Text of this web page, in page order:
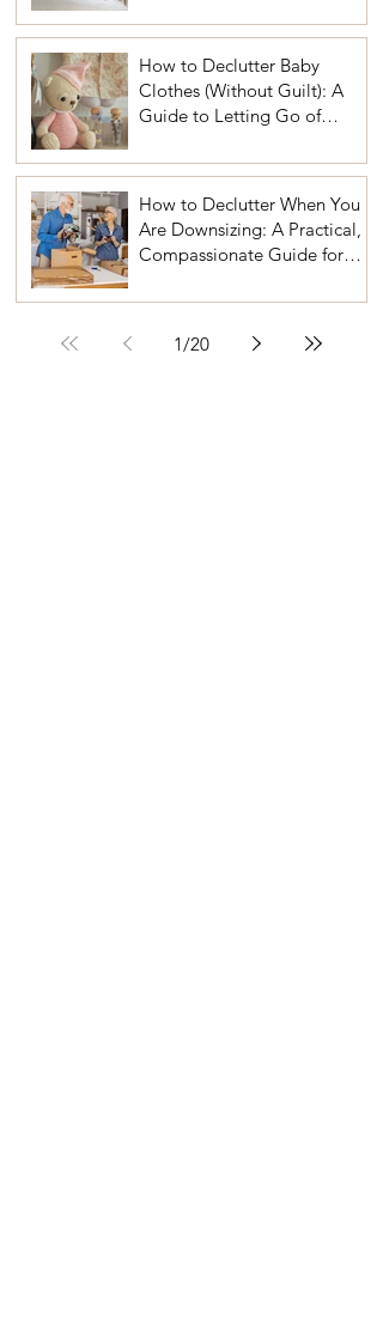
How to Declutter Baby
Clothes (Without Guilt): A
Guide to Letting Go of
How to Declutter When You
Are Downsizing: A Practical,
Compassionate Guide for
1 /20